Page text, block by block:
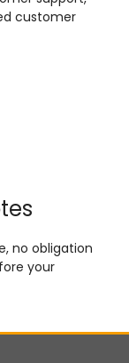
customer
no obligation
your